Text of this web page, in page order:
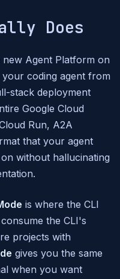
Does
new Agent Platform on
coding agent from
stack deployment
Google Cloud
Run, A2A
that your agent
without hallucinating
is where the CLI
the CLI's
projects with
gives you the same
when you want